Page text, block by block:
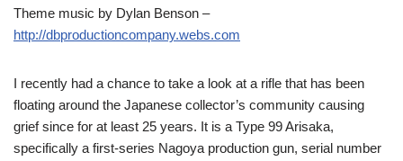
Theme music by Dylan Benson –
http://dbproductioncompany.webs.com
I recently had a chance to take a look at a rifle that has been
floating around the Japanese collector’s community causing
grief since for at least 25 years. It is a Type 99 Arisaka,
specifically a first-series Nagoya production gun, serial number